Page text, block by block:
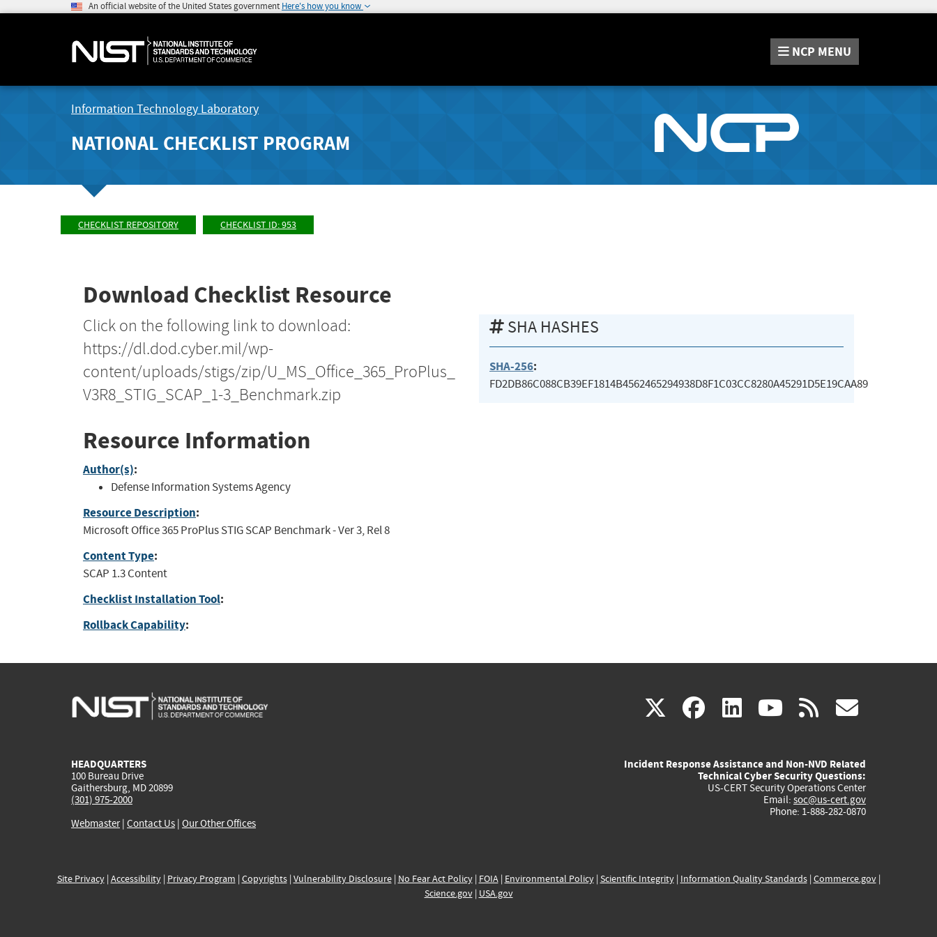
An official website of the United States government Here's how you know
NCP MENU
Information Technology Laboratory
NATIONAL CHECKLIST PROGRAM
CHECKLIST REPOSITORY CHECKLIST ID: 953
Download Checklist Resource
Click on the following link to download:
https://dl.dod.cyber.mil/wp-
content/uploads/stigs/zip/U_MS_Office_365_ProPlus_
V3R8_STIG_SCAP_1-3_Benchmark.zip
Resource Information
Author(s):
Defense Information Systems Agency
Resource Description:
Microsoft Office 365 ProPlus STIG SCAP Benchmark - Ver 3, Rel 8
Content Type:
SCAP 1.3 Content
Checklist Installation Tool:
Rollback Capability:
SHA HASHES
SHA-256:
FD2DB86C088CB39EF1814B4562465294938D8F1C03CC8280A45291D5E19CAA89
X(link
external)
facebook
(link
external)
linkedin
(link
external)
youtube
(link
external)
rss
HEADQUARTERS
100 Bureau Drive
Gaithersburg, MD 20899
(301) 975-2000
Webmaster| Contact Us | Our Other Offices
Incident Response Assistance and Non-NVD Related
Technical Cyber Security Questions:
US-CERT Security Operations Center
Email: soc@us-cert.gov
Phone: 1-888-282-0870
Site Privacy| Accessibility| Privacy Program | Copyrights| Vulnerability Disclosure| No Fear Act Policy| FOIA| Environmental Policy| Scientific Integrity| Information Quality Standards| Commerce.gov|
Science.gov| USA.gov